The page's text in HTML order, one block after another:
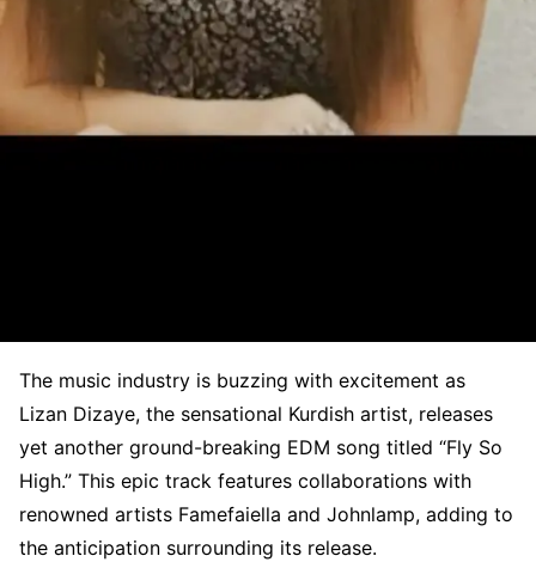
The music industry is buzzing with excitement as
Lizan Dizaye, the sensational Kurdish artist, releases
yet another ground-breaking EDM song titled “Fly So
High.” This epic track features collaborations with
renowned artists Famefaiella and Johnlamp, adding to
the anticipation surrounding its release.